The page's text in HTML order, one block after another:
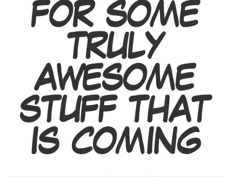
FOR SOME
TRULY
AWESOME
STUFF THAT
IS COMING